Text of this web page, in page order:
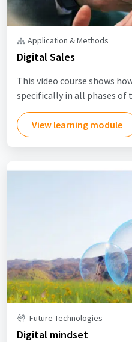
Application & Methods
Digital Sales
This video course shows
specifically in all phases of
View learning module
Future Technologies
Digital mindset